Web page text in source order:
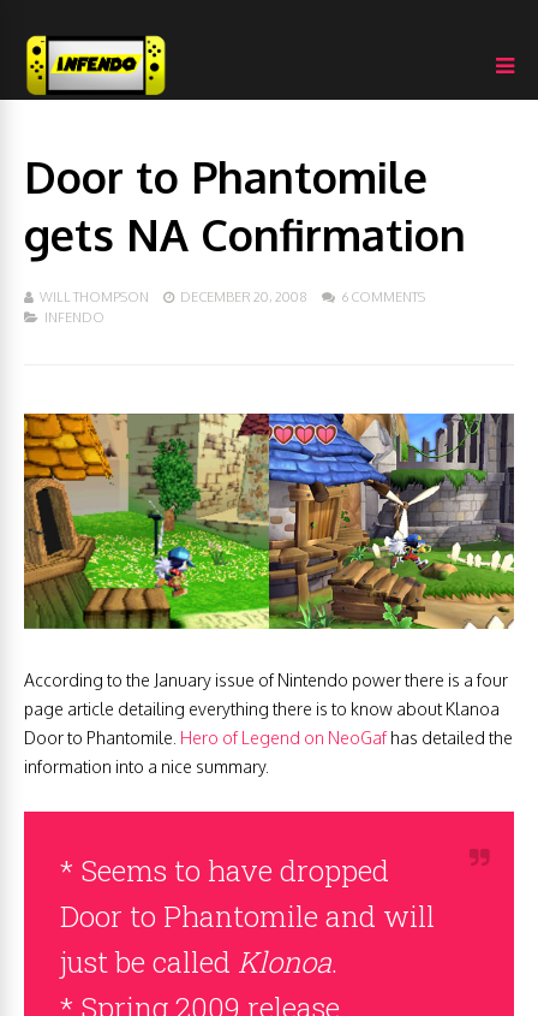
Door to Phantomile
gets NA Confirmation
WILL THOMPSON DECEMBER 20, 2008
6 COMMENTS
INFENDO
According to the January issue of Nintendo power there is a four
page article detailing everything there is to know about Klanoa
Door to Phantomile. Hero of Legend on NeoGafhas detailed the
information into a nice summary.
* Seems to have dropped
Door to Phantomile and will
just be called Klonoa.
* Spring 2009 release.